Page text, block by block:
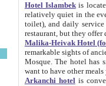
Hotel Islambekis located in
relatively quiet in the evening. The rooms are big and
toilet), and daily service if wanted. This hotel operates as B&B. For the other meals – they don't have a
restaurant, but they offer
Malika-Heivak Hotel
remarkable sights of ancient Khiva - Islam Khodja ensemble,
Mosque. The hotel has simply furnished rooms with bathrooms and AC. It also operates as B&B. if you
want to have other
Arkanchi hotelis